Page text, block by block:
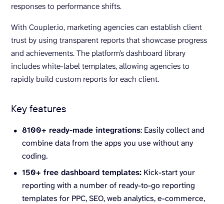
responses to performance shifts.
With Coupler.io, marketing agencies can establish client
trust by using transparent reports that showcase progress
and achievements. The platform’s dashboard library
includes white-label templates, allowing agencies to
rapidly build custom reports for each client.
Key features
8100+ ready-made integrations: Easily collect and
combine data from the apps you use without any
coding.
150+ free dashboard templates: Kick-start your
reporting with a number of ready-to-go reporting
templates for PPC, SEO, web analytics, e-commerce,